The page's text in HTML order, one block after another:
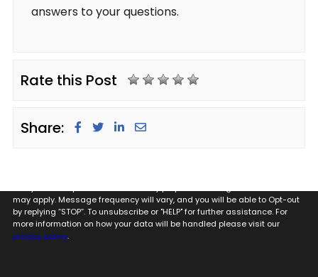
answers to your questions.
Rate this Post
Share:
may apply. Message frequency will vary, and you will be able to Opt-out
by replying “STOP”. To unsubscribe or "HELP" for further assistance. For
more information on how your data will be handled please visit our
privacy policy.